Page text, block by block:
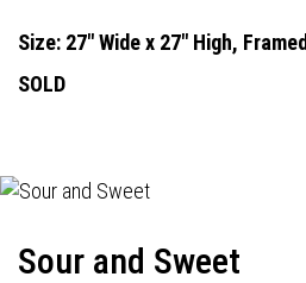
Size: 27" Wide x 27" High, Framed
SOLD
Sour and Sweet